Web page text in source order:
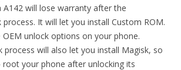
A142 will lose warranty after the
It will let you install Custom ROM.
unlock options on your phone.
process will also let you install Magisk, so
root your phone after unlocking its